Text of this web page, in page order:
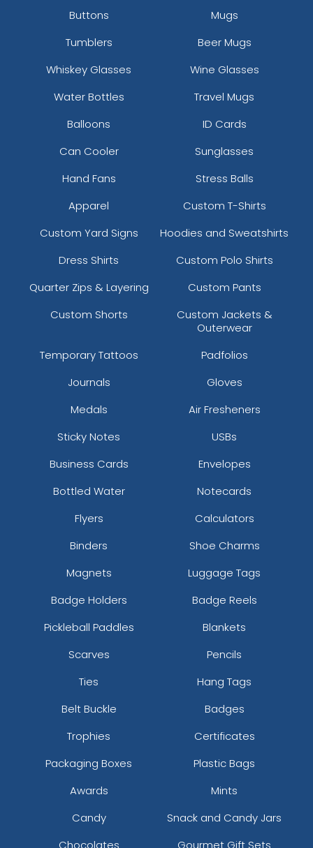
Buttons
Mugs
Tumblers
Beer Mugs
Whiskey Glasses
Wine Glasses
Water Bottles
Travel Mugs
Balloons
ID Cards
Can Cooler
Sunglasses
Hand Fans
Stress Balls
Apparel
Custom T-Shirts
Custom Yard Signs
Hoodies and Sweatshirts
Dress Shirts
Custom Polo Shirts
Quarter Zips & Layering
Custom Pants
Custom Shorts
Custom Jackets &
Outerwear
Temporary Tattoos
Padfolios
Journals
Gloves
Medals
Air Fresheners
Sticky Notes
USBs
Business Cards
Envelopes
Bottled Water
Notecards
Flyers
Calculators
Binders
Shoe Charms
Magnets
Luggage Tags
Badge Holders
Badge Reels
Pickleball Paddles
Blankets
Scarves
Pencils
Ties
Hang Tags
Belt Buckle
Badges
Trophies
Certificates
Packaging Boxes
Plastic Bags
Awards
Mints
Candy
Snack and Candy Jars
Chocolates
Gourmet Gift Sets